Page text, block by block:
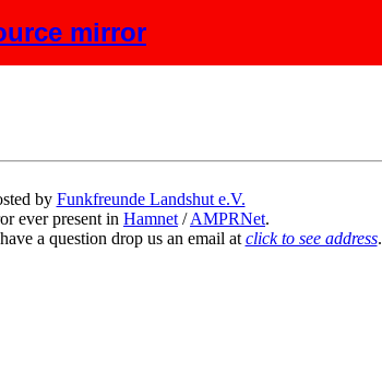
mirror
by Funkfreunde Landshut e.V.
ever present in Hamnet /AMPRNet.
a question drop us an email at click to see address.